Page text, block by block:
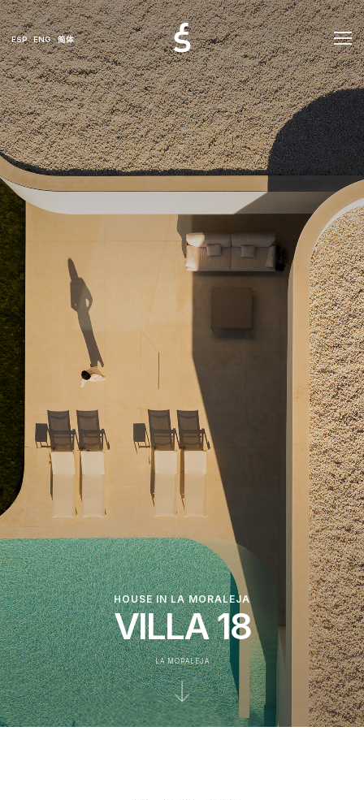
ESP ENG 简体
HOUSE IN LA MORALEJA
VILLA 18
LA MORALEJA